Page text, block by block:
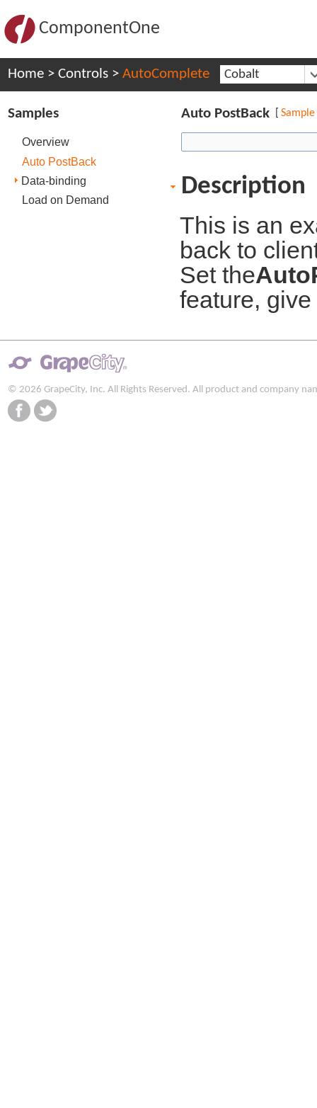
ComponentOne
Home > Controls > AutoComplete Cobalt
Samples
Overview
Auto PostBack
Data-binding
Load on Demand
Auto PostBack Sample
Description
This is an
back to
Set the
feature,
© 2026 GrapeCity, Inc. All Rights Reserved. All product and company